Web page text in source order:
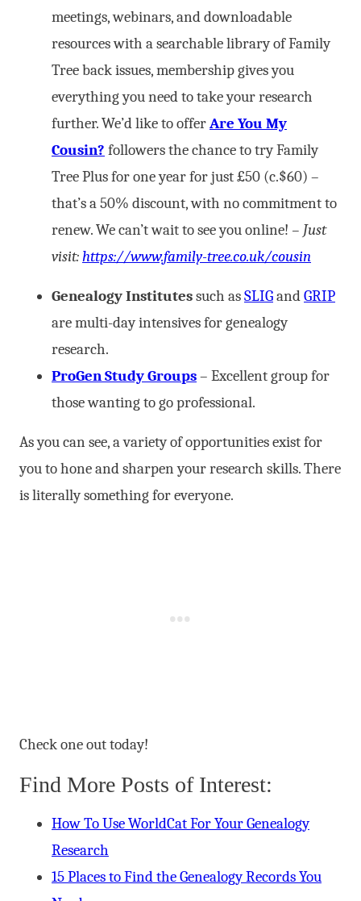
meetings, webinars, and downloadable
resources with a searchable library of Family
Tree back issues, membership gives you
everything you need to take your research
further. We’d like to offerAre You My
Cousin? followers the chance to try Family
Tree Plus for one year for just £50 (c.$60) –
that’s a 50% discount, with no commitment to
renew. We can’t wait to see you online! – Just
visit:https://www.family-tree.co.uk/cousin
Genealogy Institutessuch asSLIGandGRIP
are multi-day intensives for genealogy
research.
ProGen StudyGroups– Excellent group for
those wanting to go professional.
As you can see, a variety of opportunities exist for
you to hone and sharpen your research skills. There
is literally something for everyone.
Check one out today!
Find More Posts of Interest:
How To Use WorldCat For Your Genealogy
Research
15 Places to Find the Genealogy Records You